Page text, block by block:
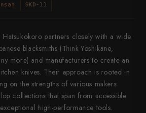
SKD-11
Hatsukokoro partners closely with a wide
blacksmiths (Think Yoshikane,
more) and manufacturers to create an
knives. Their approach is rooted in
on the strengths of various makers
collections that span from accessible
high-performance tools.